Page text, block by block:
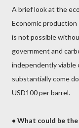
A brief look at the
Economic
is not possible
government and
independently
substantially come
USD100 per barrel.
• What could be